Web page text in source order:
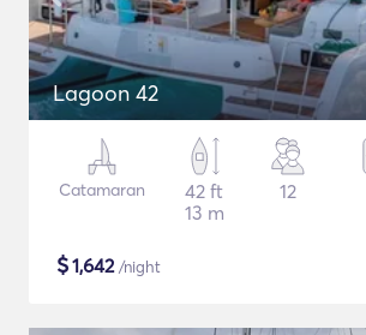
Lagoon 42
Catamaran
42 ft
13 m
12
$1,642/night